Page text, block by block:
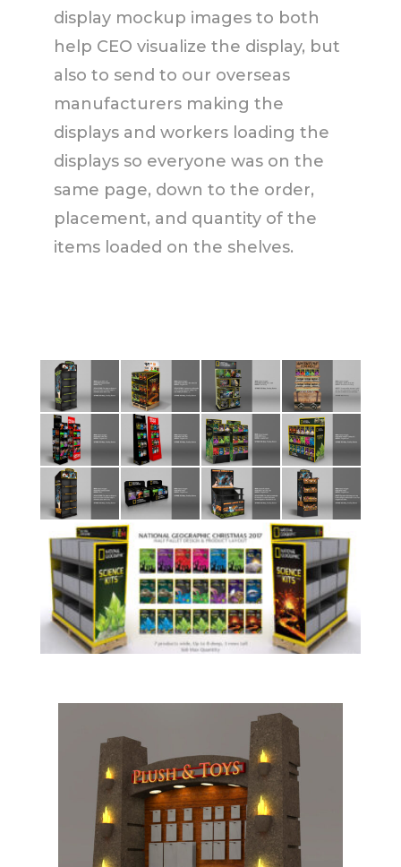
display mockup images to both
help CEO visualize the display, but
also to send to our overseas
manufacturers making the
displays and workers loading the
displays so everyone was on the
same page, down to the order,
placement, and quantity of the
items loaded on the shelves.